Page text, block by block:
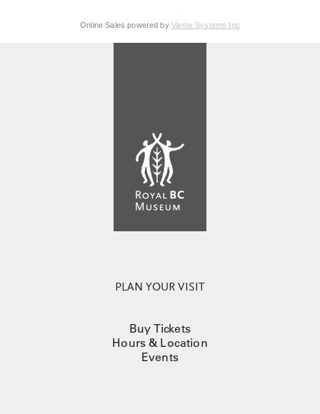
Online Sales powered by Vantix Systems Inc
PLAN YOUR VISIT
Buy Tickets
Hours & Location
Events